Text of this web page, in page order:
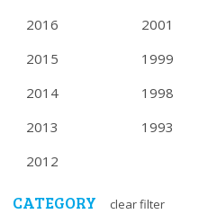
2016
2015
2014
2013
2012
2001
1999
1998
1993
CATEGORY clear filter